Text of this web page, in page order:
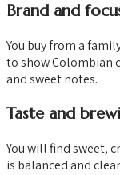
Brand and
You buy from a
to show Colombian
and sweet notes.
Taste and
You will find sweet,
is balanced and